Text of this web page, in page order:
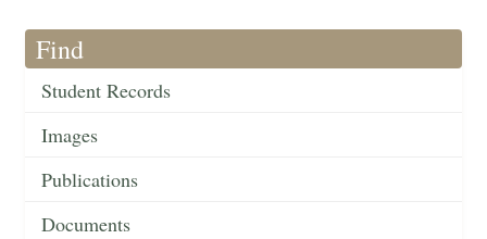
Find
Student Records
Images
Publications
Documents